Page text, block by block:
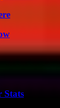
Stats